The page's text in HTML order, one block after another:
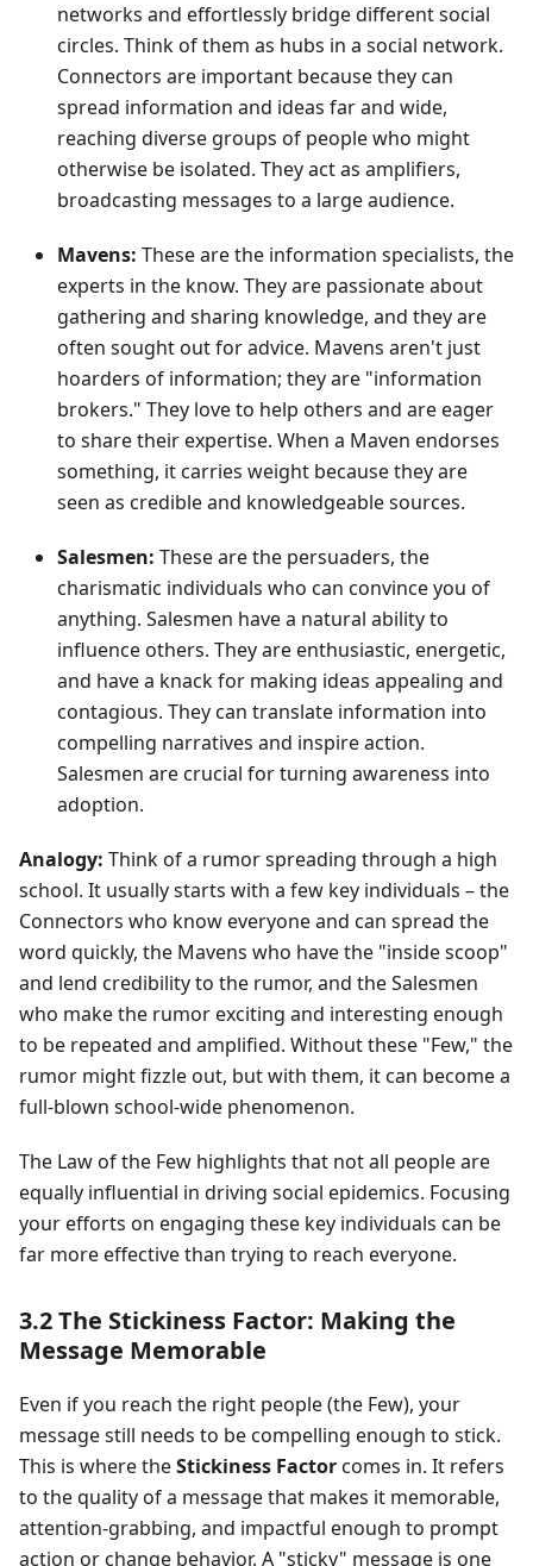
networks and effortlessly bridge different social
circles. Think of them as hubs in a social network.
Connectors are important because they can
spread information and ideas far and wide,
reaching diverse groups of people who might
otherwise be isolated. They act as amplifiers,
broadcasting messages to a large audience.
Mavens: These are the information specialists, the
experts in the know. They are passionate about
gathering and sharing knowledge, and they are
often sought out for advice. Mavens aren't just
hoarders of information; they are "information
brokers." They love to help others and are eager
to share their expertise. When a Maven endorses
something, it carries weight because they are
seen as credible and knowledgeable sources.
Salesmen: These are the persuaders, the
charismatic individuals who can convince you of
anything. Salesmen have a natural ability to
influence others. They are enthusiastic, energetic,
and have a knack for making ideas appealing and
contagious. They can translate information into
compelling narratives and inspire action.
Salesmen are crucial for turning awareness into
adoption.
Analogy: Think of a rumor spreading through a high
school. It usually starts with a few key individuals – the
Connectors who know everyone and can spread the
word quickly, the Mavens who have the "inside scoop"
and lend credibility to the rumor, and the Salesmen
who make the rumor exciting and interesting enough
to be repeated and amplified. Without these "Few," the
rumor might fizzle out, but with them, it can become a
full-blown school-wide phenomenon.
The Law of the Few highlights that not all people are
equally influential in driving social epidemics. Focusing
your efforts on engaging these key individuals can be
far more effective than trying to reach everyone.
3.2 The Stickiness Factor: Making the
Message Memorable
Even if you reach the right people (the Few), your
message still needs to be compelling enough to stick.
This is where theStickiness Factorcomes in. It refers
to the quality of a message that makes it memorable,
attention-grabbing, and impactful enough to prompt
action or change behavior. A "sticky" message is one